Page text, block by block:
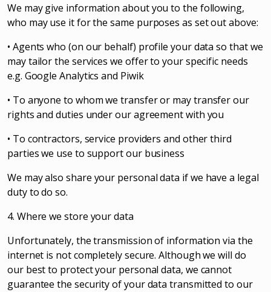
We may give information about you to the following,
who may use it for the same purposes as set out above:
• Agents who (on our behalf) profile your data so that we
may tailor the services we offer to your specific needs
e.g. Google Analytics and Piwik
• To anyone to whom we transfer or may transfer our
rights and duties under our agreement with you
• To contractors, service providers and other third
parties we use to support our business
We may also share your personal data if we have a legal
duty to do so.
4. Where we store your data
Unfortunately, the transmission of information via the
internet is not completely secure. Although we will do
our best to protect your personal data, we cannot
guarantee the security of your data transmitted to our